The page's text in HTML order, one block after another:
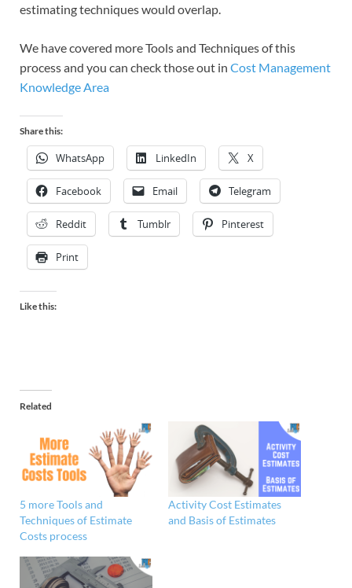
estimating techniques would overlap.
We have covered more Tools and Techniques of this
process and you can check those out in Cost Management
Knowledge Area
Share this:
WhatsApp LinkedIn X
Facebook Email Telegram
Reddit Tumblr Pinterest
Print
Like this:
Related
5 more Tools and
Techniques of Estimate
Costs process
Activity Cost Estimates
and Basis of Estimates